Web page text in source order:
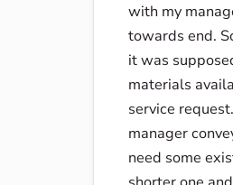
with my
towards end.
it was
materials
service
manager
need some